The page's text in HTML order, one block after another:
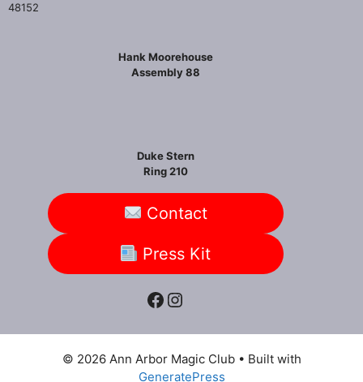
48152
Hank Moorehouse
Assembly 88
Duke Stern
Ring 210
Contact
Press Kit
Facebook
Instagram
© 2026 Ann Arbor Magic Club• Built with
GeneratePress